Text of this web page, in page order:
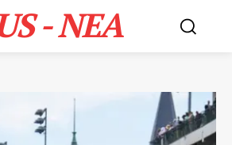
- NEA